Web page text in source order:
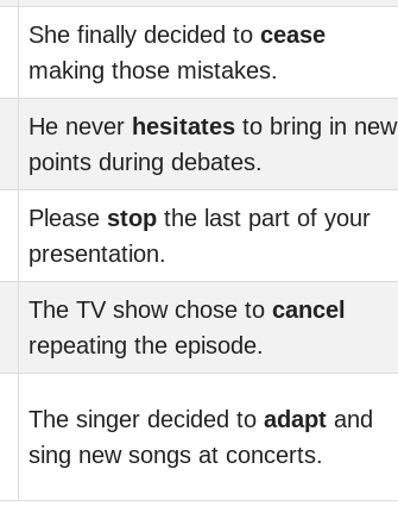
She finally decided to cease
making those mistakes.
He never hesitates to bring in new
points during debates.
Please stop the last part of your
presentation.
The TV show chose to cancel
repeating the episode.
The singer decided to adapt and
sing new songs at concerts.